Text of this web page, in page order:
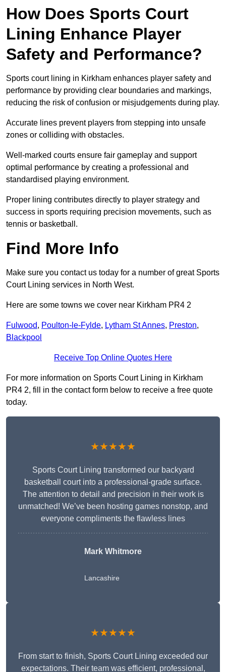
How Does Sports Court
Lining Enhance Player
Safety and Performance?
Sports court lining in Kirkham enhances player safety and
performance by providing clear boundaries and markings,
reducing the risk of confusion or misjudgements during play.
Accurate lines prevent players from stepping into unsafe
zones or colliding with obstacles.
Well-marked courts ensure fair gameplay and support
optimal performance by creating a professional and
standardised playing environment.
Proper lining contributes directly to player strategy and
success in sports requiring precision movements, such as
tennis or basketball.
Find More Info
Make sure you contact us today for a number of great Sports
Court Lining services in North West.
Here are some towns we cover near Kirkham PR4 2
Fulwood, Poulton-le-Fylde, Lytham St Annes, Preston,
Blackpool
Receive Top Online Quotes Here
For more information on Sports Court Lining in Kirkham
PR4 2, fill in the contact form below to receive a free quote
today.
★★★★★
Sports Court Lining transformed our backyard
basketball court into a professional-grade surface.
The attention to detail and precision in their work is
unmatched! We’ve been hosting games nonstop, and
everyone compliments the flawless lines
Mark Whitmore
Lancashire
★★★★★
From start to finish, Sports Court Lining exceeded our
expectations. Their team was efficient, professional,